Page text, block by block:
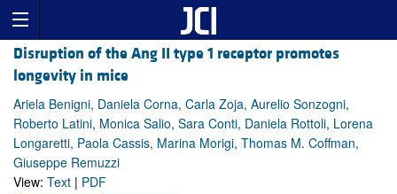
Disruption of the Ang II type 1 receptor promotes
longevity in mice
Ariela Benigni, Daniela Corna, Carla Zoja, Aurelio Sonzogni,
Roberto Latini, Monica Salio, Sara Conti, Daniela Rottoli, Lorena
Longaretti, Paola Cassis, Marina Morigi, Thomas M. Coffman,
Giuseppe Remuzzi
View: Text | PDF